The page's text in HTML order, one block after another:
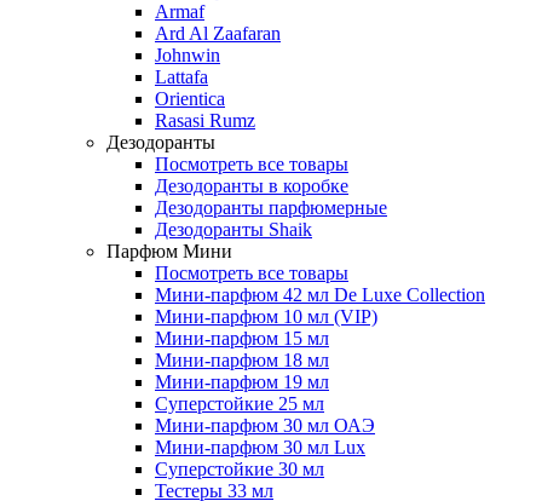
Armaf
Ard Al Zaafaran
Johnwin
Lattafa
Orientica
Rasasi Rumz
Дезодоранты
Посмотреть все товары
Дезодоранты в коробке
Дезодоранты парфюмерные
Дезодоранты Shaik
Парфюм Мини
Посмотреть все товары
Мини-парфюм 42 мл De Luxe Collection
Мини-парфюм 10 мл (VIP)
Мини-парфюм 15 мл
Мини-парфюм 18 мл
Мини-парфюм 19 мл
Суперстойкие 25 мл
Мини-парфюм 30 мл ОАЭ
Мини-парфюм 30 мл Lux
Суперстойкие 30 мл
Тестеры 33 мл